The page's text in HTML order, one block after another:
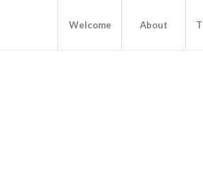
Welcome About